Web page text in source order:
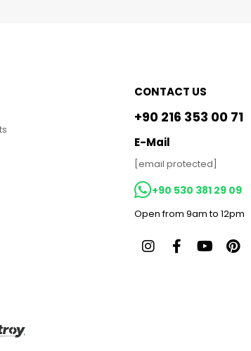
CONTACT US
+90 216 353 00 71
E-Mail
[email protected]
+90 530 381 29 09
Open from 9am to 12pm